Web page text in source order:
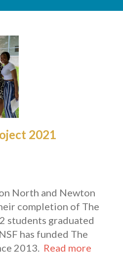
2021
North and Newton
completion of The
students graduated
has funded The
2013. Read more